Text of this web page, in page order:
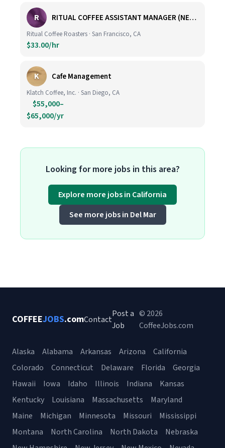
R RITUAL COFFEE ASSISTANT MANAGER (NEW LOCATION, CALIFORNIA STREET)
Ritual Coffee Roasters · San Francisco, CA
$33.00/hr
K Cafe Management
Klatch Coffee, Inc. · San Diego, CA
$55,000–
$65,000/yr
Looking for more jobs in this area?
Explore more jobs in California
See more jobs in Del Mar
COFFEEJOBS.comContact
Post a
Job
© 2026
CoffeeJobs.com
Alaska Alabama Arkansas Arizona
California
Colorado
Connecticut Delaware Florida
Georgia
Hawaii
Iowa Idaho Illinois Indiana
Kansas
Kentucky
Louisiana Massachusetts
Maryland
Maine
Michigan Minnesota Missouri
Mississippi
Montana
North Carolina North Dakota
Nebraska